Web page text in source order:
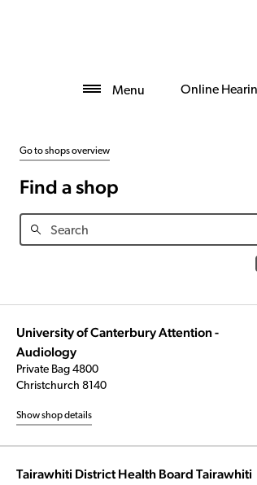
Menu Online
Go to shops overview
Find a shop
University of Canterbury Attention -
Audiology
Private Bag 4800
Christchurch 8140
Show shop details
Tairawhiti District Health Board Tairawhiti